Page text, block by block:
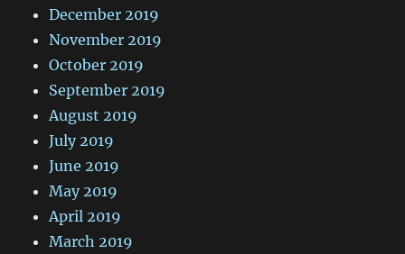
December 2019
November 2019
October 2019
September 2019
August 2019
July 2019
June 2019
May 2019
April 2019
March 2019